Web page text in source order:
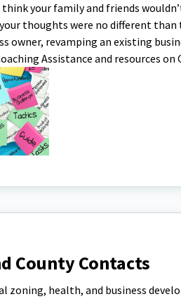
your family and friends
thoughts were no different
owner, revamping an existing
Assistance and resources on
County Contacts
zoning, health, and business